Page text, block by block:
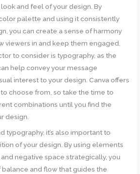
and feel of your design. By
palette and using it consistently
you can create a sense of harmony
viewers in and keep them engaged.
to consider is typography, as the
help convey your message
interest to your design. Canva offers
choose from, so take the time to
combinations until you find the
design.
typography, it’s also important to
of your design. By using elements
and negative space strategically, you
and flow that guides the